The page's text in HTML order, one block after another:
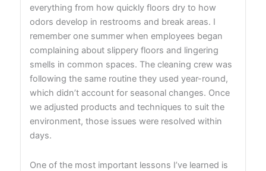
everything from how quickly floors dry to how
odors develop in restrooms and break areas. I
remember one summer when employees began
complaining about slippery floors and lingering
smells in common spaces. The cleaning crew was
following the same routine they used year-round,
which didn’t account for seasonal changes. Once
we adjusted products and techniques to suit the
environment, those issues were resolved within
days.
One of the most important lessons I’ve learned is